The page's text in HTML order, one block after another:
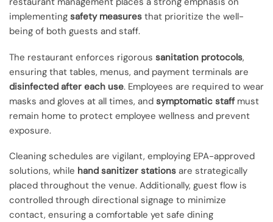
implementing safety measures that prioritize the well-
being of both guests and staff.
The restaurant enforces rigorous sanitation protocols,
ensuring that tables, menus, and payment terminals are
disinfected after each use. Employees are required to wear
masks and gloves at all times, and symptomatic staffmust
remain home to protect employee wellness and prevent
exposure.
Cleaning schedules are vigilant, employing EPA-approved
solutions, while hand sanitizer stations are strategically
placed throughout the venue. Additionally, guest flow is
controlled through directional signage to minimize
contact, ensuring a comfortable yet safe dining